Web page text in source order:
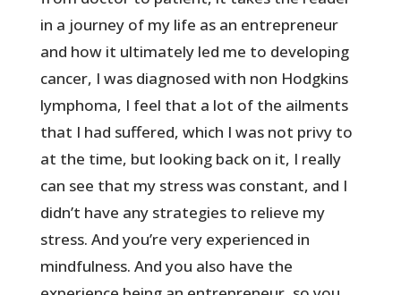
in a journey of my life as an entrepreneur
and how it ultimately led me to developing
cancer, I was diagnosed with non Hodgkins
lymphoma, I feel that a lot of the ailments
that I had suffered, which I was not privy to
at the time, but looking back on it, I really
can see that my stress was constant, and I
didn’t have any strategies to relieve my
stress. And you’re very experienced in
mindfulness. And you also have the